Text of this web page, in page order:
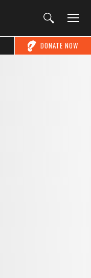
DONATE NOW